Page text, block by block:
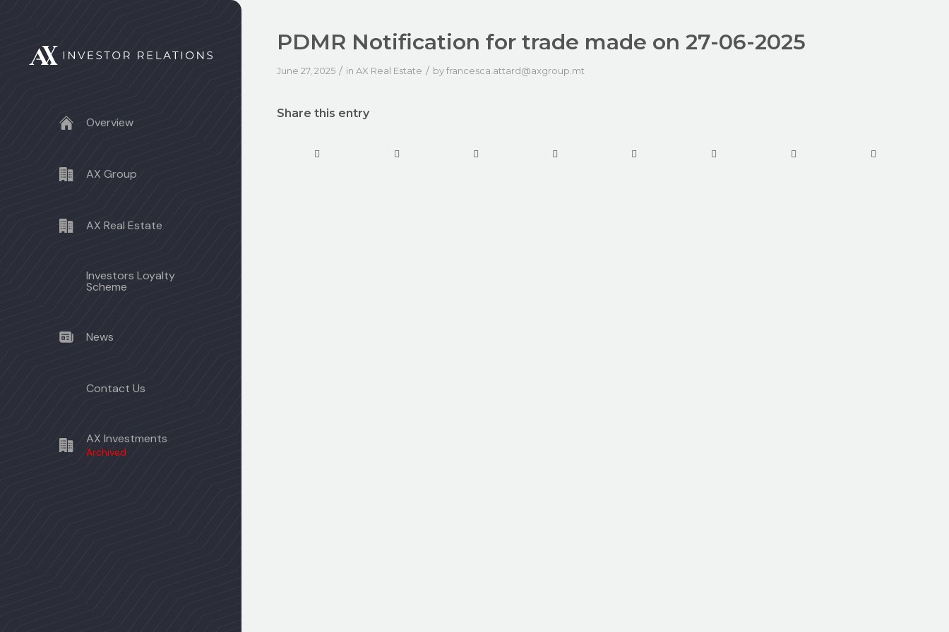
Overview
AX Group
AX Real Estate
Investors Loyalty
Scheme
News
Contact Us
AX Investments
Archived
PDMR Notification for trade made on 27-06-2025
June 27, 2025 / in AX Real Estate / byfrancesca.attard@axgroup.mt
Share this entry